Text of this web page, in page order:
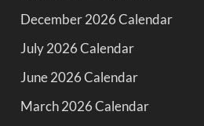
December 2026 Calendar
July 2026 Calendar
June 2026 Calendar
March 2026 Calendar